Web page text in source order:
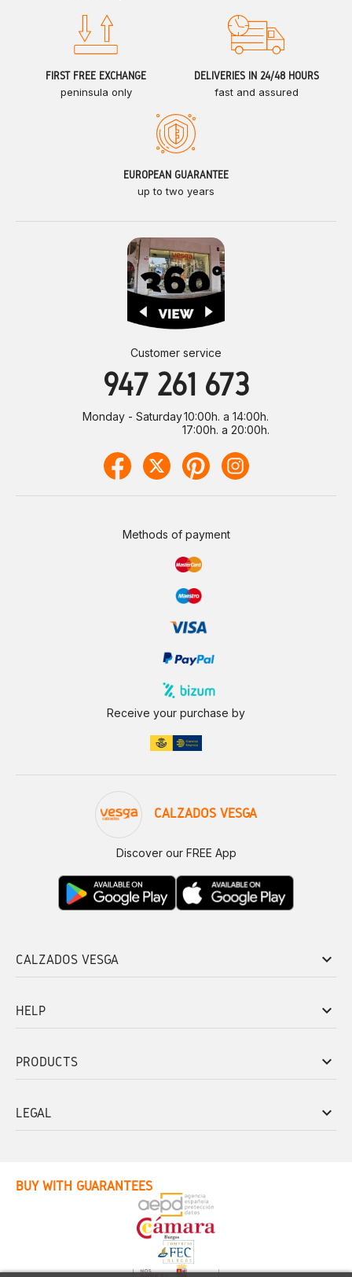
FIRST FREE EXCHANGE
peninsula only
DELIVERIES IN 24/48 HOURS
fast and assured
EUROPEAN GUARANTEE
up to two years
Customer service
947 261 673
Monday - Saturday10:00h. a 14:00h.
17:00h. a 20:00h.
Methods of payment
Receive your purchase by
CALZADOS VESGA
Discover our FREE App
CALZADOS VESGA keyboard_arrow_down
HELP keyboard_arrow_down
PRODUCTS keyboard_arrow_down
LEGAL keyboard_arrow_down
BUY WITH GUARANTEES